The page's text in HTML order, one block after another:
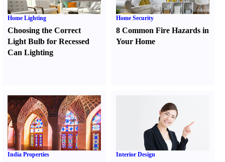
Home Lighting
Choosing the Correct
Light Bulb for Recessed
Can Lighting
Home Security
8 Common Fire Hazards in
Your Home
India Properties Interior Design